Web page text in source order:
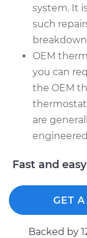
system. It
such
OEM
you can
the OEM
are
Fast and
GET
Backed by